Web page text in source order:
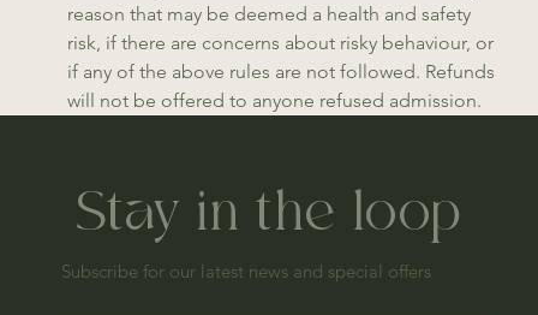
reason that may be deemed a health and safety
risk, if there are concerns about risky behaviour, or
if any of the above rules are not followed. Refunds
will not be offered to anyone refused admission.
Stay in the loop
Subscribe for our latest news and special offers